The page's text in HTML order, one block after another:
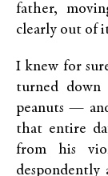
father,
clearly out of
I knew for
turned
peanuts —
that entire
from his
despondently